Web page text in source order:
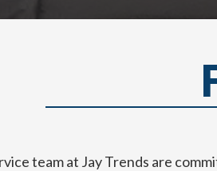
team at Jay Trends are